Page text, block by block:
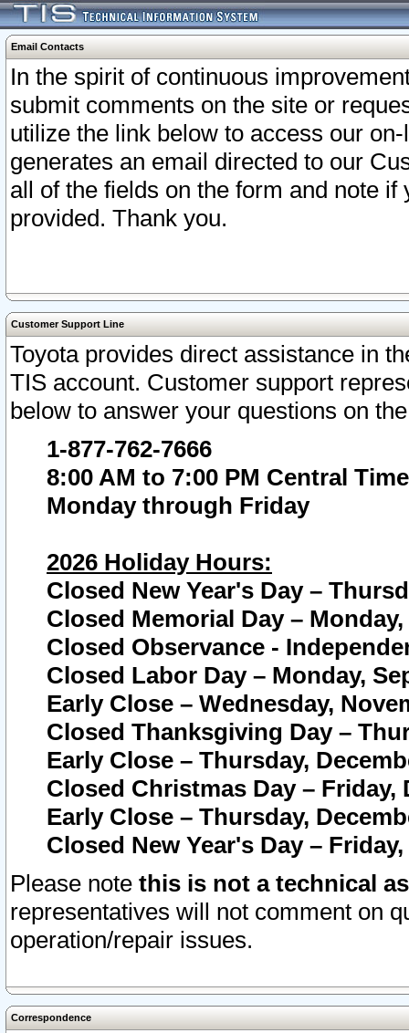
Email Contacts
In the spirit of continuous
submit comments on the site or
utilize the link below to access our
generates an email directed to our
all of the fields on the form and note
provided. Thank you.
Customer Support Line
Toyota provides direct assistance in
TIS account. Customer support
below to answer your questions on
1-877-762-7666
8:00 AM to 7:00 PM Central Time
Monday through Friday
2026 Holiday Hours:
Closed New Year's Day –
Closed Memorial Day – Monday,
Closed Observance -
Closed Labor Day – Monday,
Early Close – Wednesday,
Closed Thanksgiving Day –
Early Close – Thursday,
Closed Christmas Day – Friday,
Early Close – Thursday,
Closed New Year's Day –
Please note this is not a technical
representatives will not comment on
operation/repair issues.
Correspondence